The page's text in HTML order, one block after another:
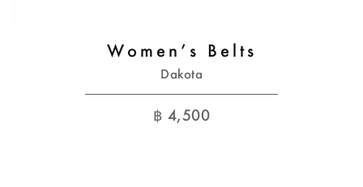
Women’s Belts
Dakota
฿ 4,500